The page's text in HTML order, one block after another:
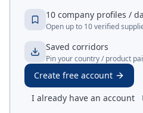
10 company profiles /
Open up to 10 verified
Saved corridors
Pin your country / product
Create free account
I already have an account